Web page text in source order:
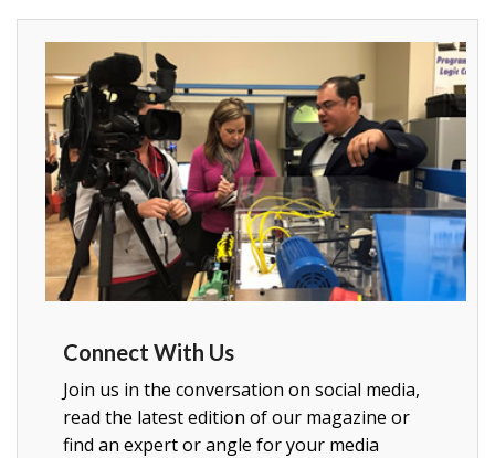
Connect With Us
Join us in the conversation on social media,
read the latest edition of our magazine or
find an expert or angle for your media